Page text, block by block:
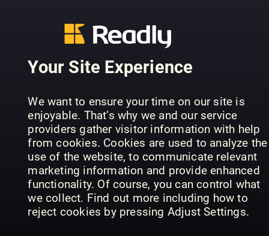
Your Site Experience
We want to ensure your time on our site is
enjoyable. That’s why we and our service
providers gather visitor information with help
from cookies. Cookies are used to analyze the
use of the website, to communicate relevant
marketing information and provide enhanced
functionality. Of course, you can control what
we collect. Find out more including how to
reject cookies by pressing Adjust Settings.
depth road tests – all complemented by the
photography in the business.
SHOW MORE
PREVIOUS ISSUES
29 Jul 2026 22 Jul 2026